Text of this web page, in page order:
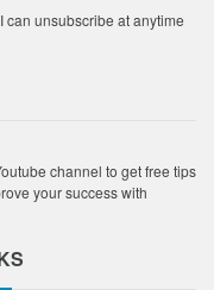
can unsubscribe at anytime
channel to get free tips
your success with